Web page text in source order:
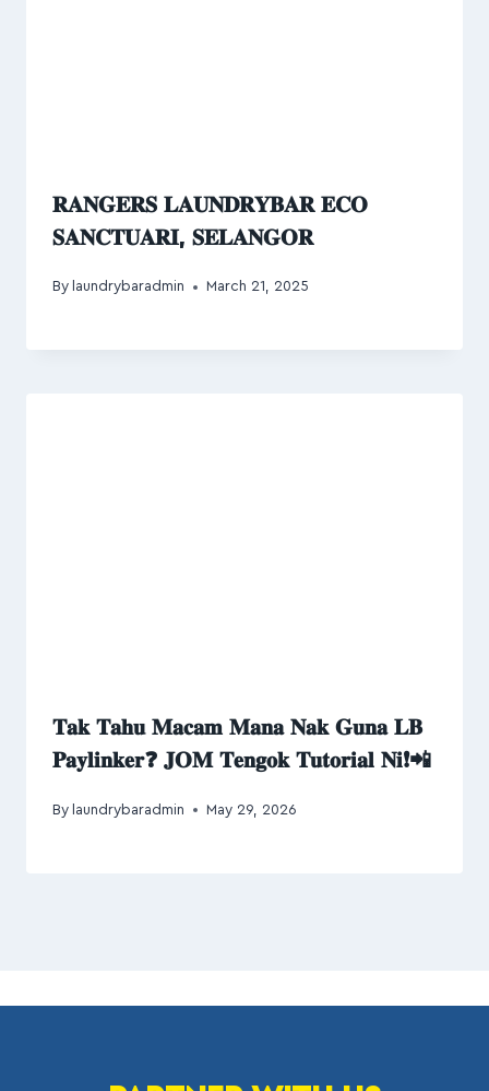
𝐑𝐀𝐍𝐆𝐄𝐑𝐒 𝐋𝐀𝐔𝐍𝐃𝐑𝐘𝐁𝐀𝐑 𝐄𝐂𝐎
𝐒𝐀𝐍𝐂𝐓𝐔𝐀𝐑𝐈, 𝐒𝐄𝐋𝐀𝐍𝐆𝐎𝐑
By laundrybaradmin March 21, 2025
𝐓𝐚𝐤 𝐓𝐚𝐡𝐮 𝐌𝐚𝐜𝐚𝐦 𝐌𝐚𝐧𝐚 𝐍𝐚𝐤 𝐆𝐮𝐧𝐚 𝐋𝐁
𝐏𝐚𝐲𝐥𝐢𝐧𝐤𝐞𝐫❓ 𝐉𝐎𝐌 𝐓𝐞𝐧𝐠𝐨𝐤 𝐓𝐮𝐭𝐨𝐫𝐢𝐚𝐥 𝐍𝐢❗📲
By laundrybaradmin May 29, 2026